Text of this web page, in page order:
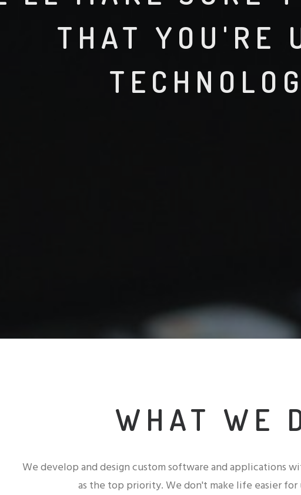
THAT YOU'RE
WHAT WE
We develop and design custom software and applications
as the top priority. We don't make life easier for